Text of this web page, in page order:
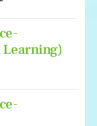
Learning)